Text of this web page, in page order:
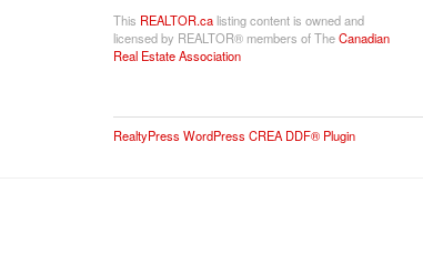
This REALTOR.ca listing content is owned and
licensed by REALTOR® members of TheCanadian
Real Estate Association
RealtyPress WordPress CREA DDF® Plugin